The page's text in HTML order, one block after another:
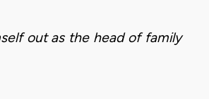
out as the head of family